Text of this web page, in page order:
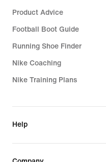
Product Advice
Football Boot Guide
Running Shoe Finder
Nike Coaching
Nike Training Plans
Help